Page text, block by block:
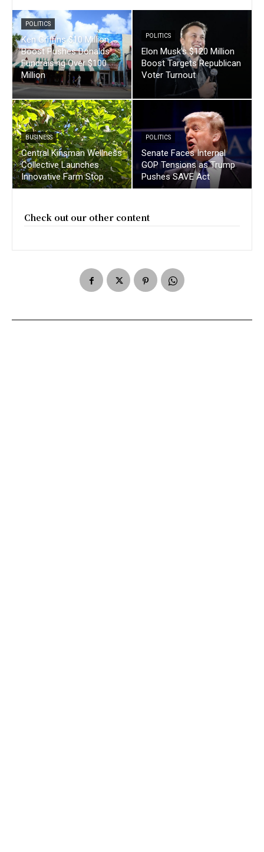
POLITICS
Ken Griffins $10 Million
Boost Pushes Donalds
Fundraising Over $100
Million
POLITICS
Elon Musk’s $120 Million
Boost Targets Republican
Voter Turnout
BUSINESS
Central Kinsman Wellness
Collective Launches
Innovative Farm Stop
POLITICS
Senate Faces Internal
GOP Tensions as Trump
Pushes SAVE Act
Check out our other content